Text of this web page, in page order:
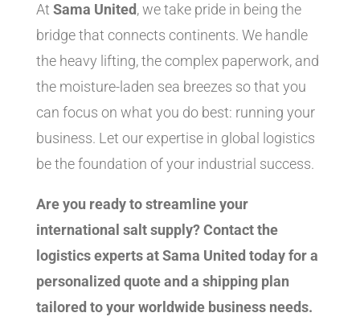
At Sama United, we take pride in being the
bridge that connects continents. We handle
the heavy lifting, the complex paperwork, and
the moisture-laden sea breezes so that you
can focus on what you do best: running your
business. Let our expertise in global logistics
be the foundation of your industrial success.
Are you ready to streamline your
international salt supply? Contact the
logistics experts at Sama United today for a
personalized quote and a shipping plan
tailored to your worldwide business needs.